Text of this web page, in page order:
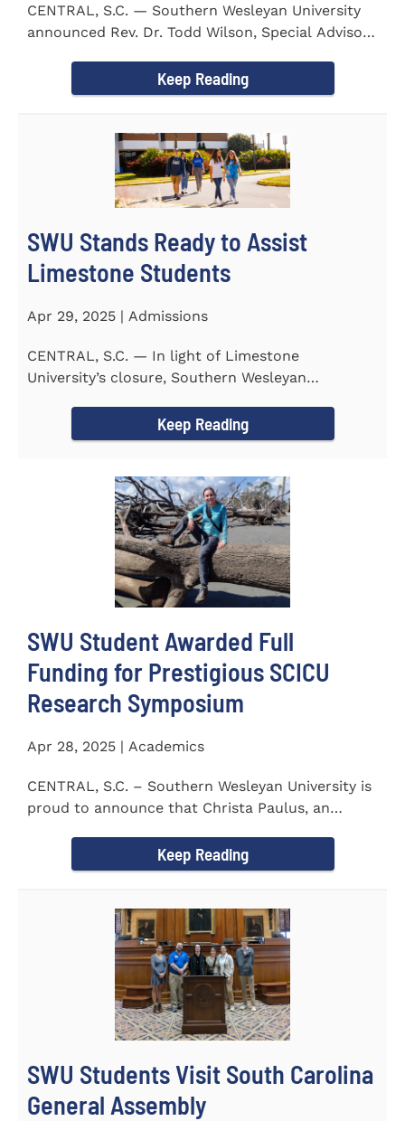
CENTRAL, S.C. — Southern Wesleyan University
announced Rev. Dr. Todd Wilson, Special Advisor
Keep Reading
SWU Stands Ready to Assist
Limestone Students
Apr 29, 2025 | Admissions
CENTRAL, S.C. — In light of Limestone
University’s closure, Southern Wesleyan
Keep Reading
SWU Student Awarded Full
Funding for Prestigious SCICU
Research Symposium
Apr 28, 2025 | Academics
CENTRAL, S.C. – Southern Wesleyan University is
proud to announce that Christa Paulus, an
Keep Reading
SWU Students Visit South Carolina
General Assembly